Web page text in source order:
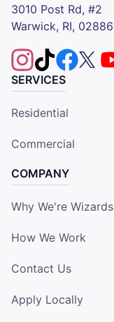
3010 Post Rd, #2
Warwick, RI, 02886
SERVICES
Residential
Commercial
COMPANY
Why We're Wizards
How We Work
Contact Us
Apply Locally